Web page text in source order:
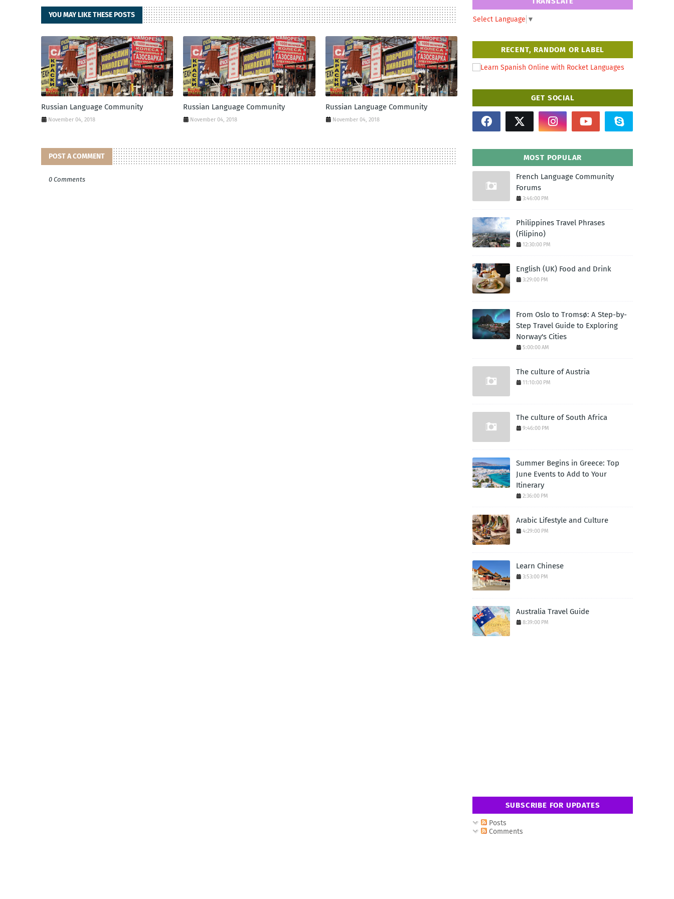
YOU MAY LIKE THESE POSTS
Russian Language Community
November 04, 2018
Russian Language Community
November 04, 2018
Russian Language Community
November 04, 2018
POST A COMMENT
0 Comments
Select Language ▼
RECENT, RANDOM OR LABEL
GET SOCIAL
MOST POPULAR
French Language Community
Forums
3:46:00 PM
Philippines Travel Phrases
(Filipino)
12:30:00 PM
English (UK) Food and Drink
3:29:00 PM
From Oslo to Tromsø: A Step-by-
Step Travel Guide to Exploring
Norway's Cities
5:00:00 AM
The culture of Austria
11:10:00 PM
The culture of South Africa
9:46:00 PM
Summer Begins in Greece: Top
June Events to Add to Your
Itinerary
2:36:00 PM
Arabic Lifestyle and Culture
4:29:00 PM
Learn Chinese
3:53:00 PM
Australia Travel Guide
8:39:00 PM
SUBSCRIBE FOR UPDATES
Posts
Comments